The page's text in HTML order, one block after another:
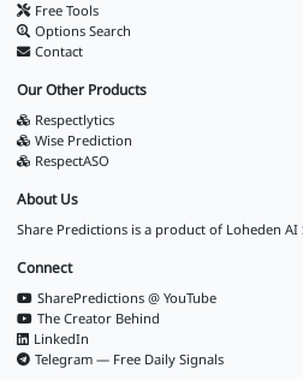
Free Tools
Options Search
Contact
Our Other Products
Respectlytics
Wise Prediction
RespectASO
About Us
Share Predictions is a product of Loheden
Connect
SharePredictions @ YouTube
The Creator Behind
LinkedIn
Telegram — Free Daily Signals